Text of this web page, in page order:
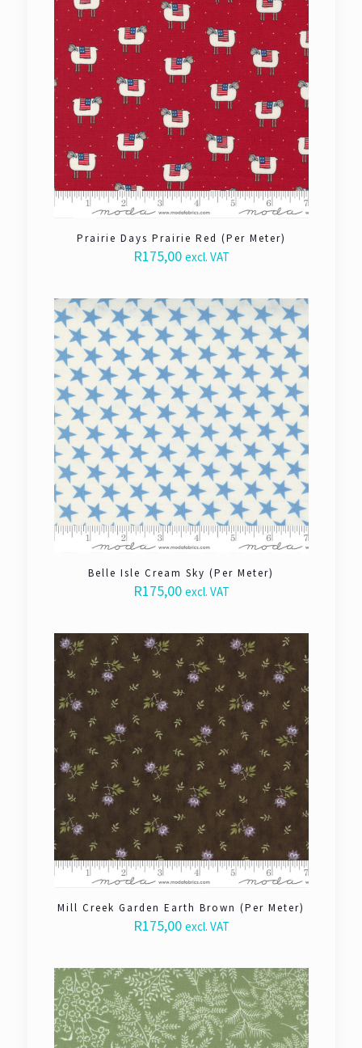
Prairie Days Prairie Red (Per Meter)
R175,00 excl. VAT
Belle Isle Cream Sky (Per Meter)
R175,00 excl. VAT
Mill Creek Garden Earth Brown (Per Meter)
R175,00 excl. VAT